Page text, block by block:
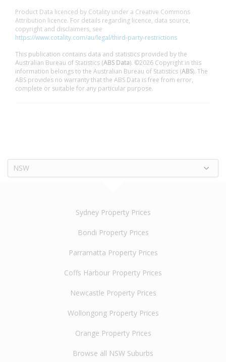
Product Data licenced by Cotality under a Creative Commons
Attribution licence. For details regarding licence, data source,
copyright and disclaimers, see
https://www.cotality.com/au/legal/third-party-restrictions
This publication contains data and statistics provided by the
Australian Bureau of Statistics (ABS Data). ©2026 Copyright in this
information belongs to the Australian Bureau of Statistics (ABS). The
ABS provides no warranty that the ABS Data is free from error,
complete or suitable for any particular purpose.
NSW
Sydney Property Prices
Bondi Property Prices
Parramatta Property Prices
Coffs Harbour Property Prices
Newcastle Property Prices
Wollongong Property Prices
Orange Property Prices
Browse all NSW Suburbs